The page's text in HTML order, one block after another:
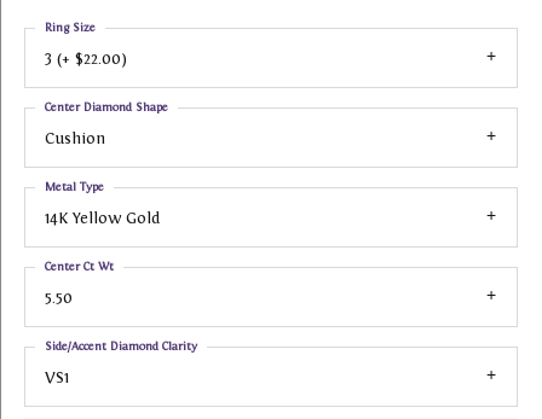
3 (+ $22.00)
Ring Size
Cushion
Center Diamond Shape
14K Yellow Gold
Metal Type
5.50
Center Ct Wt
VS1
Side/Accent Diamond Clarity